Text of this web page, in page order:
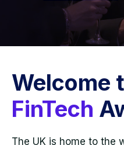
Welcome
FinTech
The UK is home to the